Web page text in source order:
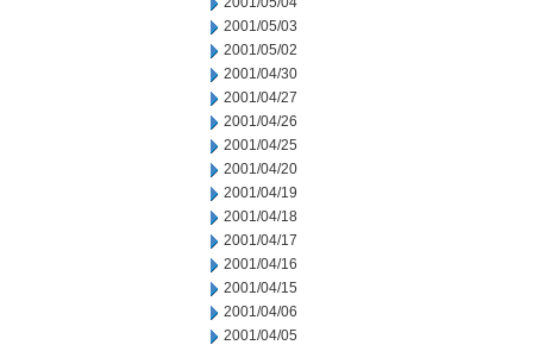
2001/05/03
2001/05/02
2001/04/30
2001/04/27
2001/04/26
2001/04/25
2001/04/20
2001/04/19
2001/04/18
2001/04/17
2001/04/16
2001/04/15
2001/04/06
2001/04/05